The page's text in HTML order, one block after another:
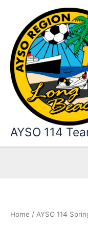
content
AYSO 114
Home / AYSO 114